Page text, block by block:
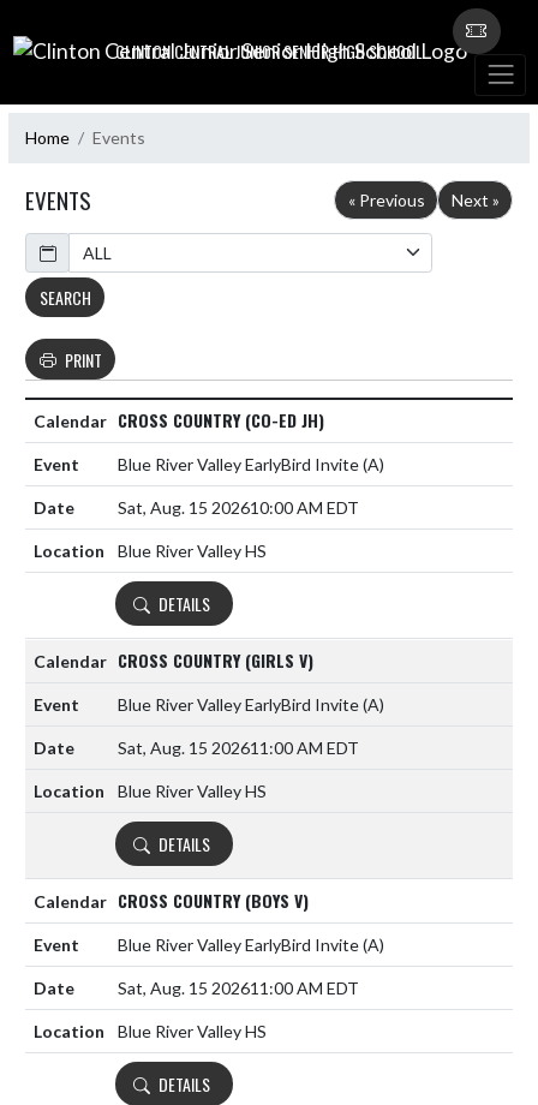
CLINTON CENTRAL JUNIOR SENIOR HIGH SCHOOL
Home Events
EVENTS « Previous
Next »
Calendar
SEARCH
PRINT
CROSS COUNTRY (CO-ED JH)
Blue River Valley EarlyBird Invite(A)
Sat, Aug. 15 202610:00 AM EDT
Blue River Valley HS
DETAILS
CROSS COUNTRY (GIRLS V)
Blue River Valley EarlyBird Invite(A)
Sat, Aug. 15 202611:00 AM EDT
Blue River Valley HS
DETAILS
CROSS COUNTRY (BOYS V)
Blue River Valley EarlyBird Invite(A)
Sat, Aug. 15 202611:00 AM EDT
Blue River Valley HS
DETAILS